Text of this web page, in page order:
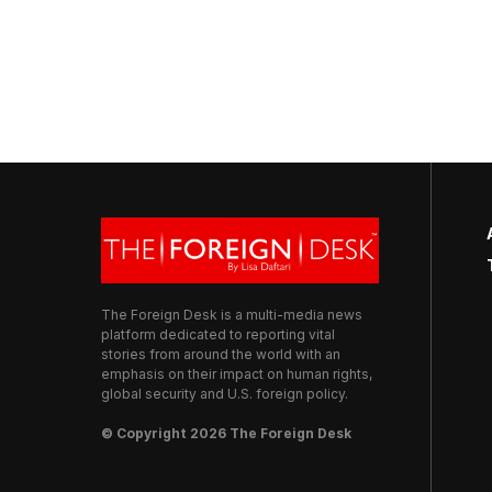
The Foreign Desk is a multi-media news
platform dedicated to reporting vital
stories from around the world with an
emphasis on their impact on human rights,
global security and U.S. foreign policy.
© Copyright 2026 The Foreign Desk